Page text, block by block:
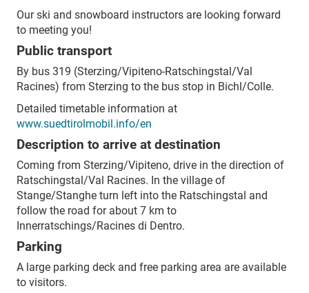
Our ski and snowboard instructors are looking forward
to meeting you!
Public transport
By bus 319 (Sterzing/Vipiteno-Ratschingstal/Val
Racines) from Sterzing to the bus stop in Bichl/Colle.
Detailed timetable information at
www.suedtirolmobil.info/en
Description to arrive at destination
Coming from Sterzing/Vipiteno, drive in the direction of
Ratschingstal/Val Racines. In the village of
Stange/Stanghe turn left into the Ratschingstal and
follow the road for about 7 km to
Innerratschings/Racines di Dentro.
Parking
A large parking deck and free parking area are available
to visitors.